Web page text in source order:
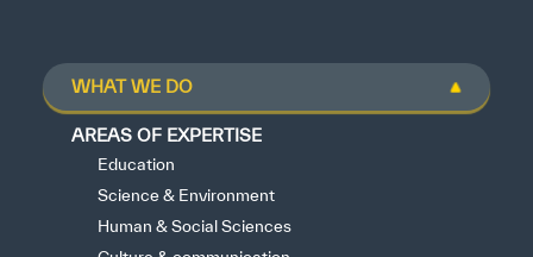
WHAT WE DO
AREAS OF EXPERTISE
Education
Science & Environment
Human & Social Sciences